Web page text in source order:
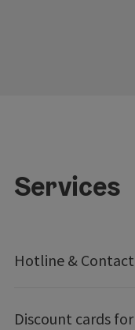
Services
Hotline & Contact
Discount cards